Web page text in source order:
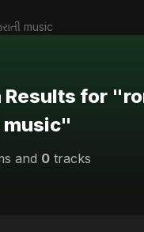
music
Results for
music"
and 0 tracks